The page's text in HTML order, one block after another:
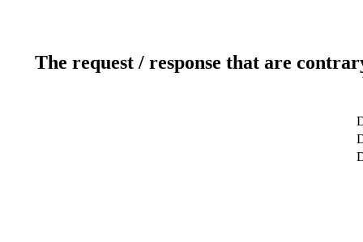
The request / response that are